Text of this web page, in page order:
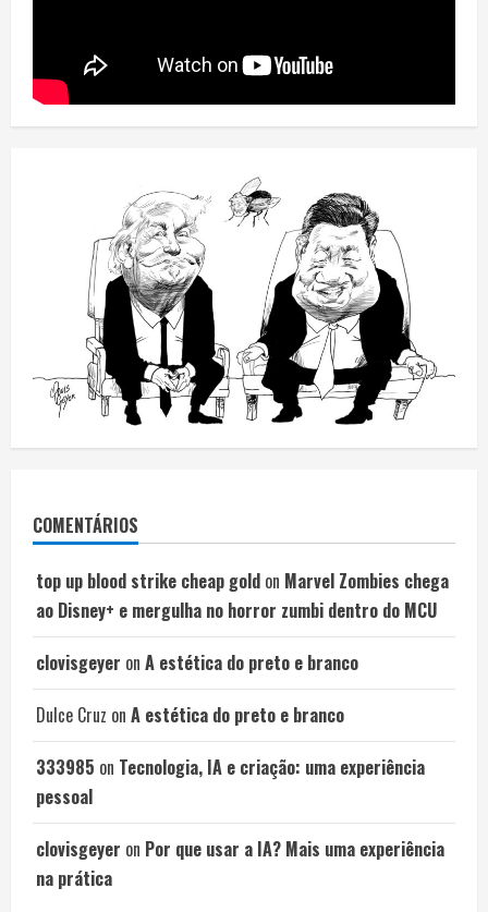
COMENTÁRIOS
top up blood strike cheap gold on Marvel Zombies chega
ao Disney+ e mergulha no horror zumbi dentro do MCU
clovisgeyer on A estética do preto e branco
Dulce Cruz on A estética do preto e branco
333985 on Tecnologia, IA e criação: uma experiência
pessoal
clovisgeyer on Por que usar a IA? Mais uma experiência
na prática